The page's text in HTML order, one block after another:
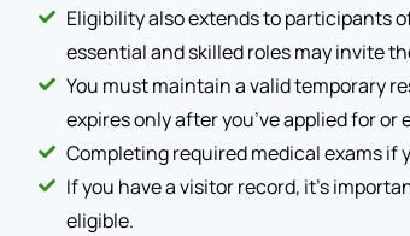
Eligibility also extends to participants
essential and skilled roles may invite
You must maintain a valid temporary
expires only after you’ve applied for or
Completing required medical exams if
If you have a visitor record, it’s
eligible.